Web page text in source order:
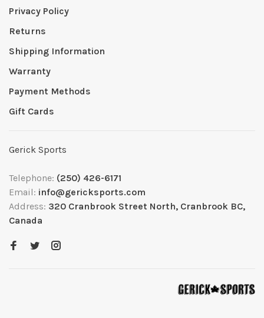
Privacy Policy
Returns
Shipping Information
Warranty
Payment Methods
Gift Cards
Gerick Sports
Telephone: (250) 426-6171
Email: info@gericksports.com
Address: 320 Cranbrook Street North, Cranbrook BC,
Canada